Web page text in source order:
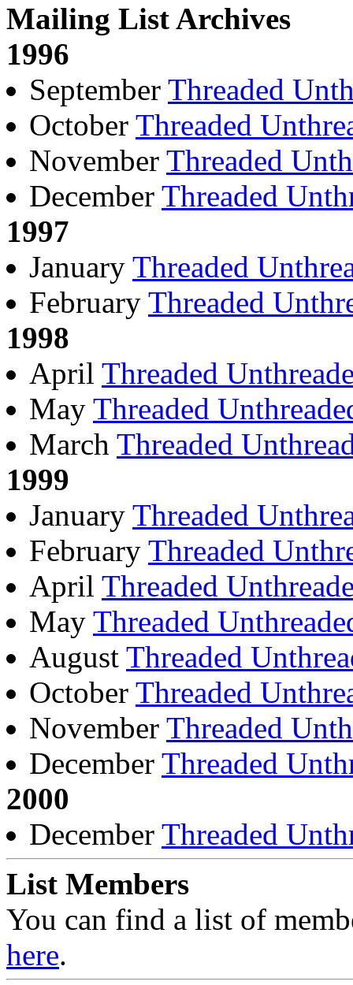
Mailing List Archives
1996
September Threaded
October Threaded
November Threaded
December Threaded
1997
January Threaded
February Threaded
1998
April Threaded
May Threaded
March Threaded
1999
January Threaded
February Threaded
April Threaded
May Threaded
August Threaded
October Threaded
November Threaded
December Threaded
2000
December Threaded
List Members
You can find a list of
here.